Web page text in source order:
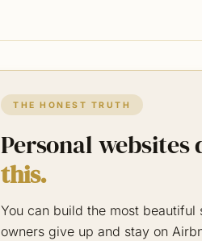
THE HONEST TRUTH
Personal
this.
You can build the most
owners give up and stay on